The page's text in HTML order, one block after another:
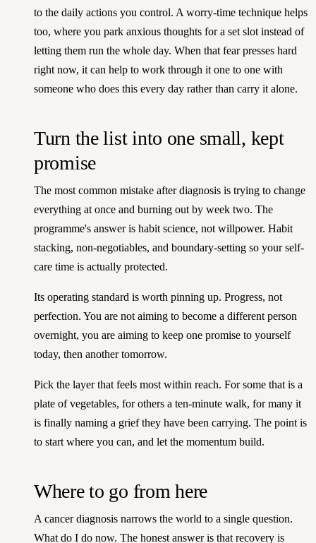
to the daily actions you control. A worry-time technique helps
too, where you park anxious thoughts for a set slot instead of
letting them run the whole day. When that fear presses hard
right now, it can help to work through it one to one with
someone who does this every day rather than carry it alone.
Turn the list into one small, kept
promise
The most common mistake after diagnosis is trying to change
everything at once and burning out by week two. The
programme's answer is habit science, not willpower. Habit
stacking, non-negotiables, and boundary-setting so your self-
care time is actually protected.
Its operating standard is worth pinning up. Progress, not
perfection. You are not aiming to become a different person
overnight, you are aiming to keep one promise to yourself
today, then another tomorrow.
Pick the layer that feels most within reach. For some that is a
plate of vegetables, for others a ten-minute walk, for many it
is finally naming a grief they have been carrying. The point is
to start where you can, and let the momentum build.
Where to go from here
A cancer diagnosis narrows the world to a single question.
What do I do now. The honest answer is that recovery is